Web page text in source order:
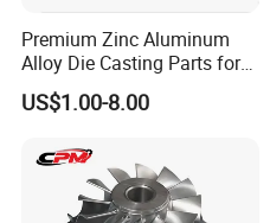
Premium Zinc Aluminum
Alloy Die Casting Parts for
CNC Machining
US$1.00-8.00